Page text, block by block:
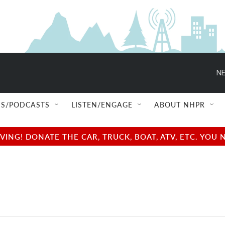
PODCASTS LISTEN/ENGAGE ABOUT NHPR
DONATE THE CAR, TRUCK, BOAT, ATV, ETC.